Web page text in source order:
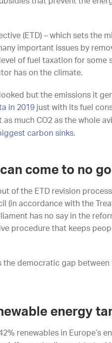
(ETD) – which sets the
important issues by
of fuel taxation for some
has on the climate.
but the emissions it
in 2019 just with its fuel
as much CO2 as the whole
carbon sinks.
come to no
of the ETD revision
(in accordance with the
has no say in the
procedure that keeps
the democratic gap
energy
renewables in Europe’s